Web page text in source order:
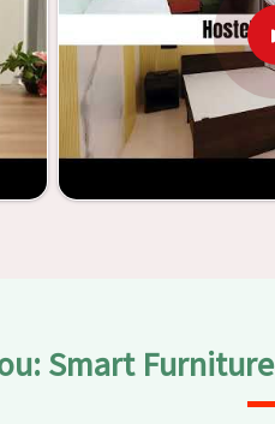
Classroom Furniture
and safe products.
of establishing learning
With the assistance of our
in
Agra
have the
the utilization of our
the means by which we
Smart